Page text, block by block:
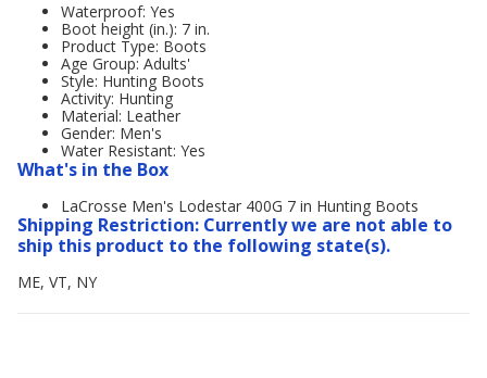
Waterproof: Yes
Boot height (in.): 7 in.
Product Type: Boots
Age Group: Adults'
Style: Hunting Boots
Activity: Hunting
Material: Leather
Gender: Men's
Water Resistant: Yes
What's in the Box
LaCrosse Men's Lodestar 400G 7 in Hunting Boots
Shipping Restriction: Currently we are not able to
ship this product to the following state(s).
ME, VT, NY